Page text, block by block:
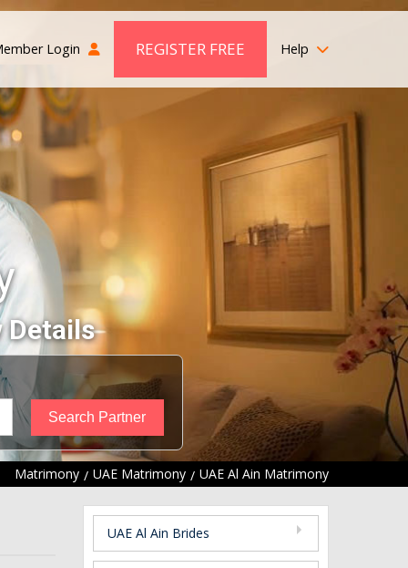
Login REGISTER FREE Help
Details
Matrimony UAE Matrimony UAE Al Ain Matrimony
UAE Al Ain Brides